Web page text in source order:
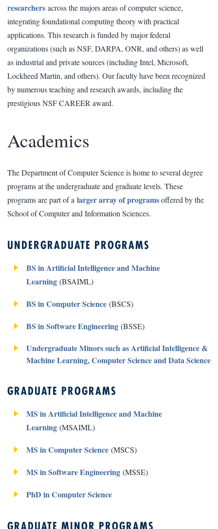
researchers across the majors areas of computer science,
integrating foundational computing theory with practical
applications. This research is funded by major federal
organizations (such as NSF, DARPA, ONR, and others) as well
as industrial and private sources (including Intel, Microsoft,
Lockheed Martin, and others). Our faculty have been recognized
by numerous teaching and research awards, including the
prestigious NSF CAREER award.
Academics
The Department of Computer Science is home to several degree
programs at the undergraduate and graduate levels. These
programs are part of a larger array of programsoffered by the
School of Computer and Information Sciences.
UNDERGRADUATE PROGRAMS
BS in Artificial Intelligence and Machine
Learning (BSAIML)
BS in Computer Science (BSCS)
BS in Software Engineering (BSSE)
Undergraduate Minors such as Artificial Intelligence &
Machine Learning, Computer Science and Data Science
GRADUATE PROGRAMS
MS in Artificial Intelligence and Machine
Learning (MSAIML)
MS in Computer Science (MSCS)
MS in Software Engineering (MSSE)
PhD in Computer Science
GRADUATE MINOR PROGRAMS